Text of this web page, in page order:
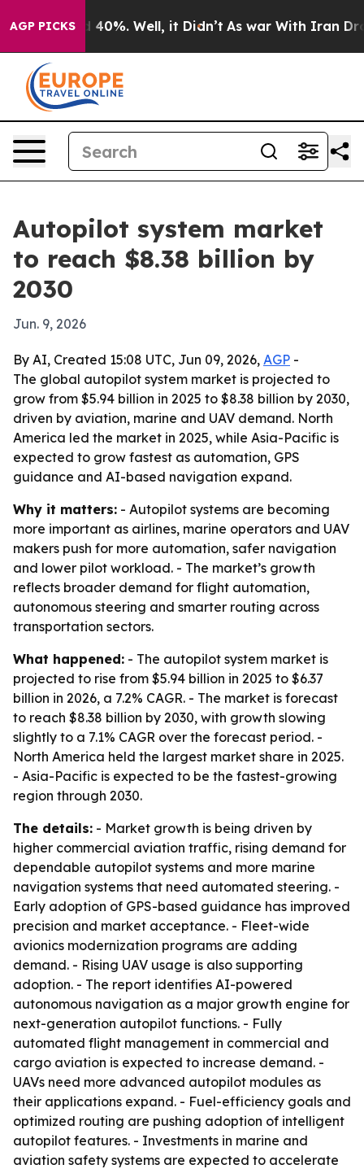
AGP PICKS
Around 40%. Well, it Didn’t As war With Iran Drove
Autopilot system market
to reach $8.38 billion by
2030
Jun. 9, 2026
By AI, Created 15:08 UTC, Jun 09, 2026, AGP -
The global autopilot system market is projected to
grow from $5.94 billion in 2025 to $8.38 billion by 2030,
driven by aviation, marine and UAV demand. North
America led the market in 2025, while Asia-Pacific is
expected to grow fastest as automation, GPS
guidance and AI-based navigation expand.
Why it matters: - Autopilot systems are becoming
more important as airlines, marine operators and UAV
makers push for more automation, safer navigation
and lower pilot workload. - The market’s growth
reflects broader demand for flight automation,
autonomous steering and smarter routing across
transportation sectors.
What happened: - The autopilot system market is
projected to rise from $5.94 billion in 2025 to $6.37
billion in 2026, a 7.2% CAGR. - The market is forecast
to reach $8.38 billion by 2030, with growth slowing
slightly to a 7.1% CAGR over the forecast period. -
North America held the largest market share in 2025.
- Asia-Pacific is expected to be the fastest-growing
region through 2030.
The details: - Market growth is being driven by
higher commercial aviation traffic, rising demand for
dependable autopilot systems and more marine
navigation systems that need automated steering. -
Early adoption of GPS-based guidance has improved
precision and market acceptance. - Fleet-wide
avionics modernization programs are adding
demand. - Rising UAV usage is also supporting
adoption. - The report identifies AI-powered
autonomous navigation as a major growth engine for
next-generation autopilot functions. - Fully
automated flight management in commercial and
cargo aviation is expected to increase demand. -
UAVs need more advanced autopilot modules as
their applications expand. - Fuel-efficiency goals and
optimized routing are pushing adoption of intelligent
autopilot features. - Investments in marine and
aviation safety systems are expected to accelerate